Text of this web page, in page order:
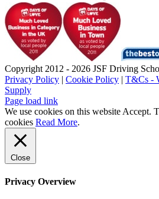
Copyright 2012 - 2026 JSF Driving
Privacy Policy | Cookie Policy | T&Cs -
Supply
Page load link
We use cookies on this website Accept.
cookies Read More.
Close
Privacy Overview